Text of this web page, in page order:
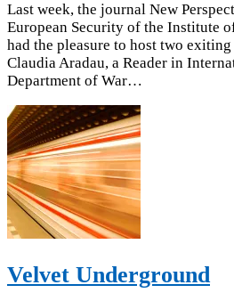
Last week, the journal New
European Security of the Institute
had the pleasure to host two
Claudia Aradau, a Reader in
Department of War…
Velvet Underground